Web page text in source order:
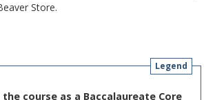
Store.
Legend
the course as a Baccalaureate Core